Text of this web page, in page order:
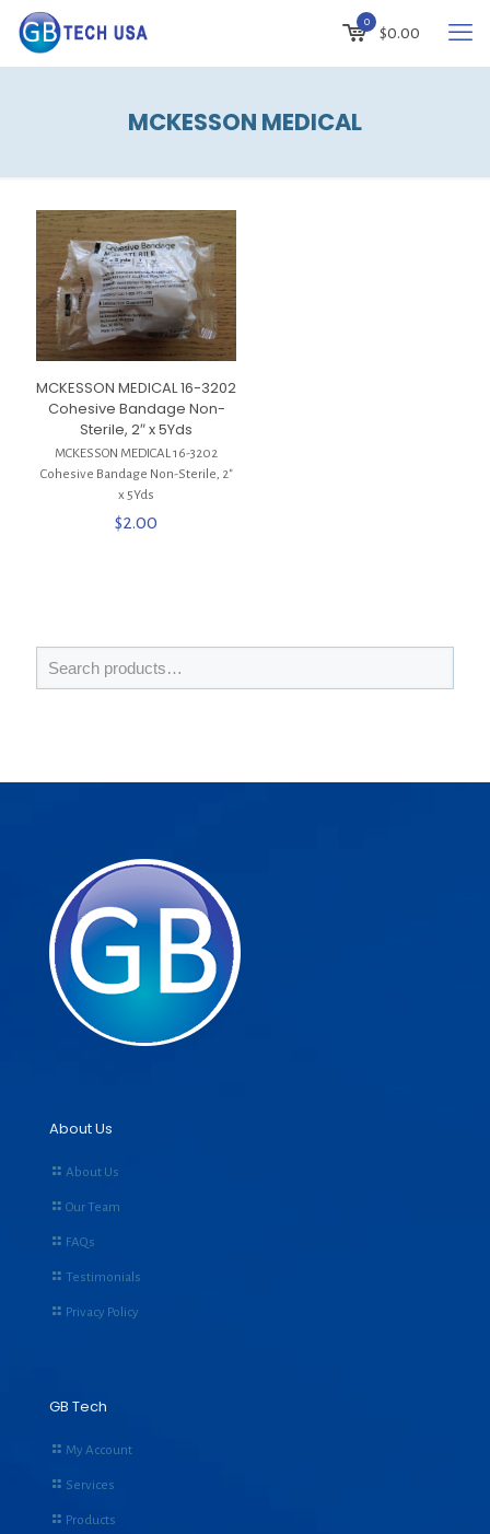
0
$0.00
MCKESSON MEDICAL
MCKESSON MEDICAL 16-3202
Cohesive Bandage Non-
Sterile, 2″ x 5Yds
MCKESSON MEDICAL 16-3202
Cohesive Bandage Non-Sterile, 2″
x 5Yds
$2.00
About Us
About Us
Our Team
FAQs
Testimonials
Privacy Policy
GB Tech
My Account
Services
Products